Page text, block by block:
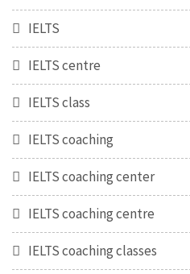
IELTS
IELTS centre
IELTS class
IELTS coaching
IELTS coaching center
IELTS coaching centre
IELTS coaching classes